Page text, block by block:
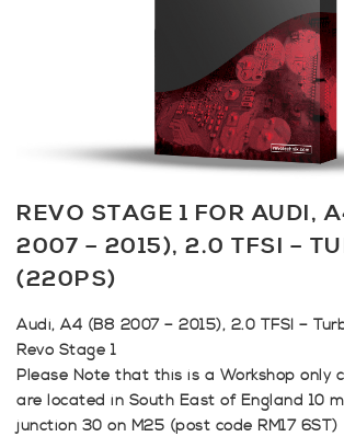
REVO STAGE 1 FOR AUDI,
2007 – 2015), 2.0 TFSI –
(220PS)
Audi, A4 (B8 2007 – 2015), 2.0 TFSI –
Revo Stage 1
Please Note that this is a Workshop only
are located in South East of England 10
junction 30 on M25 (post code RM17 6ST)